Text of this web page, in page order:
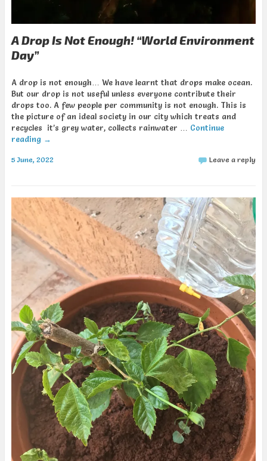
A Drop Is Not Enough! “World Environment
Day”
A drop is not enough… We have learnt that drops make ocean.
But our drop is not useful unless everyone contribute their
drops too. A few people per community is not enough. This is
the picture of an ideal society in our city which treats and
recycles it’s grey water, collects rainwater … Continue
reading →
5 June, 2022 Leave a reply